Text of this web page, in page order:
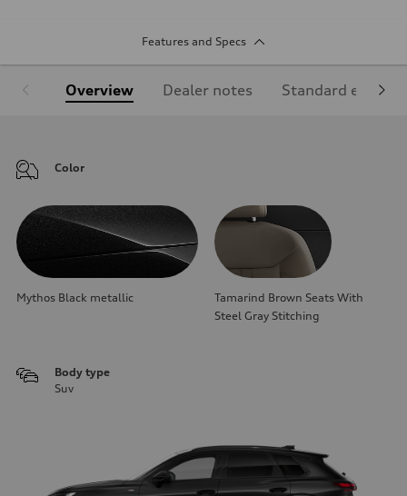
Features and Specs
Overview Dealer notes Standard
Color
Mythos Black metallic
Tamarind Brown Seats With
Steel Gray Stitching
Body type
Suv